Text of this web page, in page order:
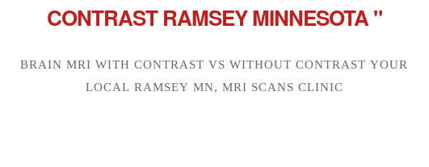
CONTRAST RAMSEY MINNESOTA "
BRAIN MRI WITH CONTRAST VS WITHOUT CONTRAST YOUR
LOCAL RAMSEY MN, MRI SCANS CLINIC